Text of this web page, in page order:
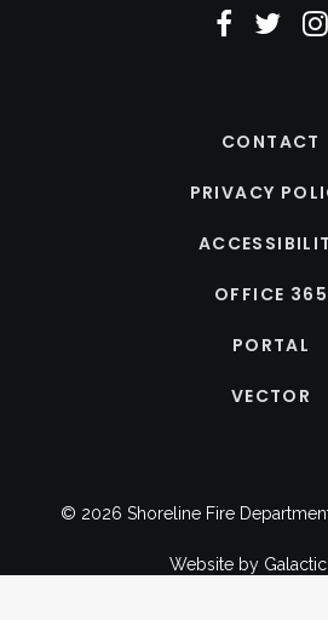
CONTACT
PRIVACY
OFFICE 365
PORTAL
VECTOR
© 2026 Shoreline Fire
Website by